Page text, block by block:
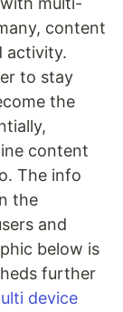
content
activity.
to stay
the
content
The info
the
and
below is
further
device